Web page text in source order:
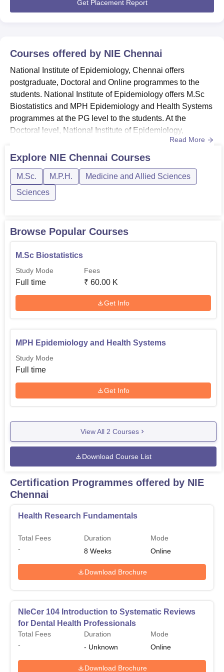
Epidemiology, Chennai. The nearest Railway Station is
Get Placement Report
Courses offered by NIE Chennai
National Institute of Epidemiology, Chennai offers
postgraduate, Doctoral and Online programmes to the
students. National Institute of Epidemiology offers M.Sc
Biostatistics and MPH Epidemiology and Health Systems
programmes at the PG level to the students. At the
Doctoral level, National Institute of Epidemiology,
Chennai offers the Ph.D Epidemiology programme to the
students. NIE Chennai also offers Online programmes in
postgraduate level programmes at National Institute of
Epidemio...
Read More
Explore NIE Chennai Courses
M.Sc. M.P.H.
Medicine and Allied Sciences
Sciences
Browse Popular Courses
M.Sc Biostatistics
Study Mode
Full time
Fees
₹ 60.00 K
Get Info
MPH Epidemiology and Health Systems
Study Mode
Full time
Get Info
View All 2 Courses
Download Course List
Certification Programmes offered by NIE
Chennai
Health Research Fundamentals
Total Fees
-
Duration
8 Weeks
Mode
Online
Download Brochure
NIeCer 104 Introduction to Systematic Reviews
for Dental Health Professionals
Total Fees
-
Duration
- Unknown
Mode
Online
Download Brochure